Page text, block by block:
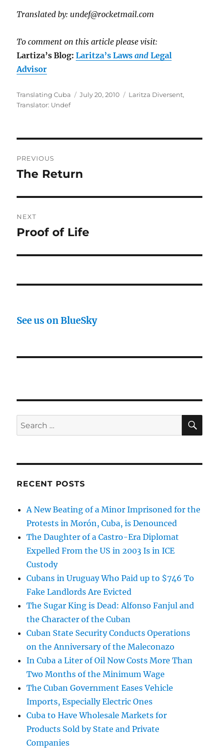
Translated by: undef@rocketmail.com
To comment on this article please visit:
Lartiza’s Blog:Laritza’s Lawsand Legal
Advisor
Author
Translating Cuba
Posted
July 20, 2010 Categories
Laritza Diversent,
Translator: Undef
navigation
PREVIOUS
Previous
The Return
NEXT
Next
Proof of Life
See us on BlueSky
Search
for:
RECENT POSTS
A New Beating of a Minor Imprisoned for the
Protests in Morón, Cuba, is Denounced
The Daughter of a Castro-Era Diplomat
Expelled From the US in 2003 Is in ICE
Custody
Cubans in Uruguay Who Paid up to $746 To
Fake Landlords Are Evicted
The Sugar King is Dead: Alfonso Fanjul and
the Character of the Cuban
Cuban State Security Conducts Operations
on the Anniversary of the Maleconazo
In Cuba a Liter of Oil Now Costs More Than
Two Months of the Minimum Wage
The Cuban Government Eases Vehicle
Imports, Especially Electric Ones
Cuba to Have Wholesale Markets for
Products Sold by State and Private
Companies